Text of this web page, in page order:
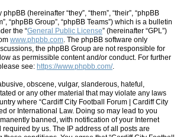
(hereinafter “they”, “them”, “their”, “phpBB
“phpBB Group”, “phpBB Teams”) which is a bulletin
the “General Public License” (hereinafter “GPL”)
www.phpbb.com . The phpBB software only
the phpBB Group are not responsible for
as permissible content and/or conduct. For further
see: https://www.phpbb.com/.
obscene, vulgar, slanderous, hateful,
or any other material that may violate any laws
where “Cardiff City Football Forum | Cardiff City
or International Law. Doing so may lead to you
banned, with notification of your Internet
by us. The IP address of all posts are